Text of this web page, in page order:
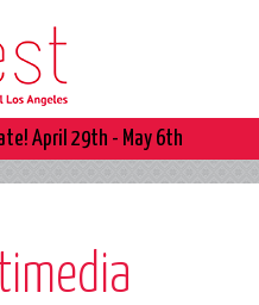
April 29th - May 6th